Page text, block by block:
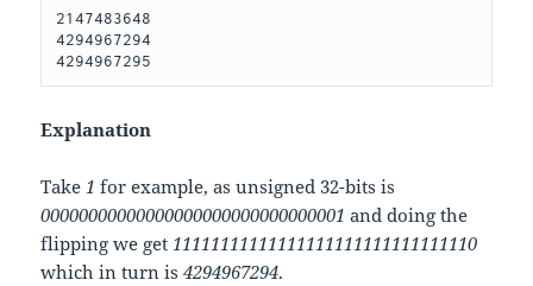
2147483648
4294967294
Explanation
Take1 for example, as unsigned 32-bits is
00000000000000000000000000000001 and doing the
flipping we get11111111111111111111111111111110
which in turn is4294967294.